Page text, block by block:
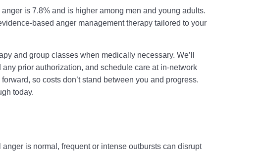
is 7.8% and is higher among men and young adults.
based anger management therapy tailored to your
and group classes when medically necessary. We’ll
prior authorization, and schedule care at in-network
so costs don’t stand between you and progress.
today.
is normal, frequent or intense outbursts can disrupt